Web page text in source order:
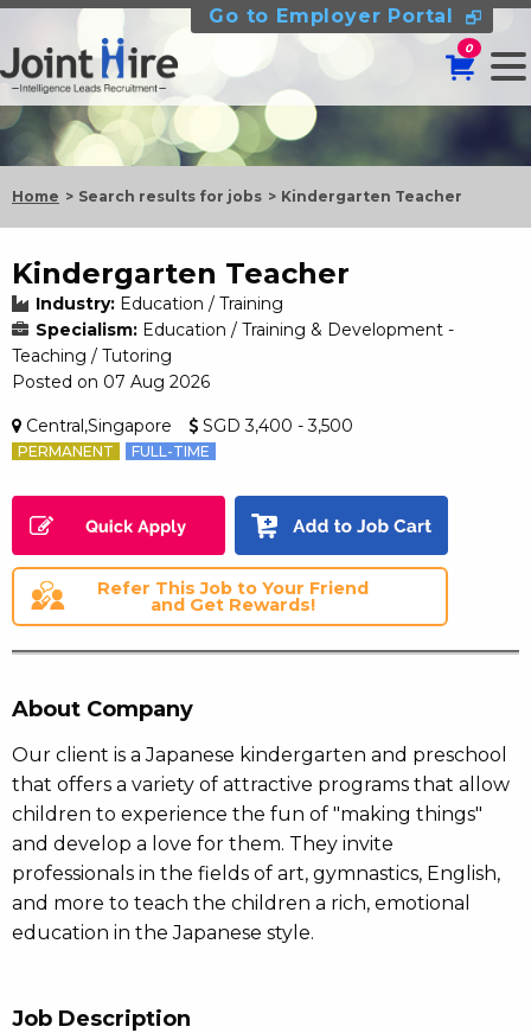
Go to Employer Portal
0
Home Search results for jobs Kindergarten Teacher
Kindergarten Teacher
Industry: Education / Training
Specialism: Education / Training & Development -
Teaching / Tutoring
Posted on 07 Aug 2026
Central,Singapore SGD 3,400 - 3,500
PERMANENT FULL-TIME
Refer This Job to Your Friend
and Get Rewards!
About Company
Our client is a Japanese kindergarten and preschool
that offers a variety of attractive programs that allow
children to experience the fun of "making things"
and develop a love for them. They invite
professionals in the fields of art, gymnastics, English,
and more to teach the children a rich, emotional
education in the Japanese style.
Job Description